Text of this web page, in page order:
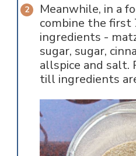
Meanwhile, in a
combine the first
ingredients -
sugar, sugar,
allspice and salt.
till ingredients